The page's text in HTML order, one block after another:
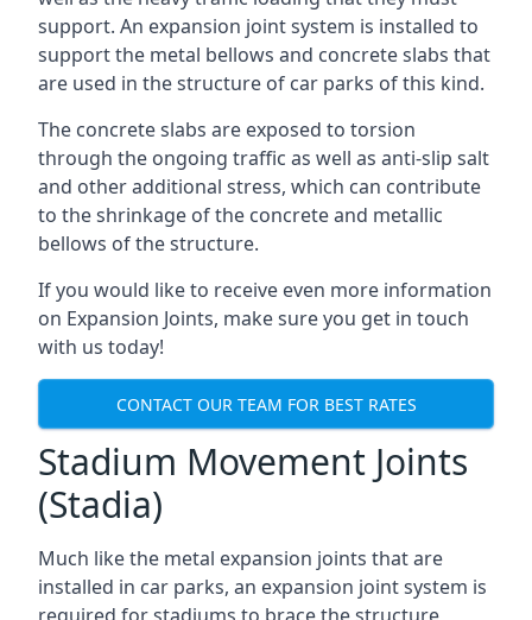
support. An expansion joint system is installed to
support the metal bellows and concrete slabs that
are used in the structure of car parks of this kind.
The concrete slabs are exposed to torsion
through the ongoing traffic as well as anti-slip salt
and other additional stress, which can contribute
to the shrinkage of the concrete and metallic
bellows of the structure.
If you would like to receive even more information
on Expansion Joints, make sure you get in touch
with us today!
CONTACT OUR TEAM FOR BEST RATES
Stadium Movement Joints
(Stadia)
Much like the metal expansion joints that are
installed in car parks, an expansion joint system is